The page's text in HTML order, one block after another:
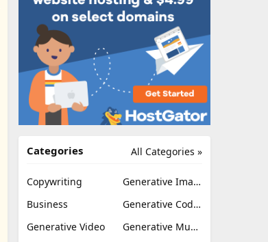
All Categories »
Categories
Copywriting
Generative Image
Business
Generative Coding
Generative Video
Generative Music